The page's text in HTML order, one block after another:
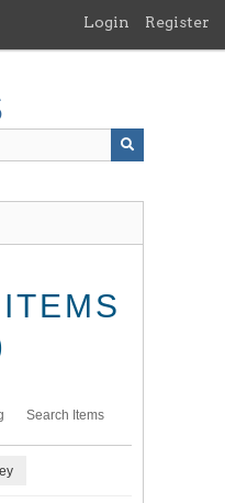
Login Register
Search Items